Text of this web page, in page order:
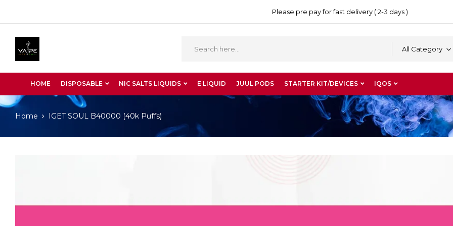
Please pre pay for fast delivery ( 2-3 days )
All Category
HOME DISPOSABLE NIC SALTS LIQUIDS E LIQUID JUUL PODS STARTER KIT/DEVICES IQOS
Home IGET SOUL B40000 (40k Puffs)